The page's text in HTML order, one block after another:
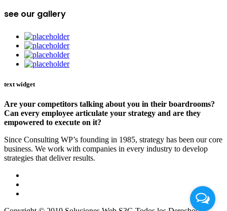
see our gallery
text widget
Are your competitors talking about you in their boardrooms?
Can every employee articulate your strategy and are they
empowered to execute on it?
Since Consulting WP’s founding in 1985, strategy has been our core
business. We work with companies in every industry to develop
strategies that deliver results.